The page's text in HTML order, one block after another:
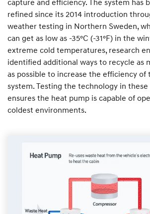
refined since its 2014 introduction
weather testing in Northern Sweden,
can get as low as -35°C (-31°F) in the
extreme cold temperatures, research
identified additional ways to recycle as
as possible to increase the efficiency of
system. Testing the technology in
ensures the heat pump is capable of
coldest environments.